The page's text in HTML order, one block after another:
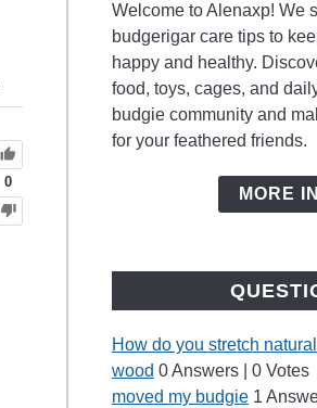
0
Welcome to Alenaxp! We
budgerigar care tips to
happy and healthy.
food, toys, cages, and
budgie community and
for your feathered friends.
MORE
How do you stretch
wood 0 Answers |0 Votes
moved my budgie 1